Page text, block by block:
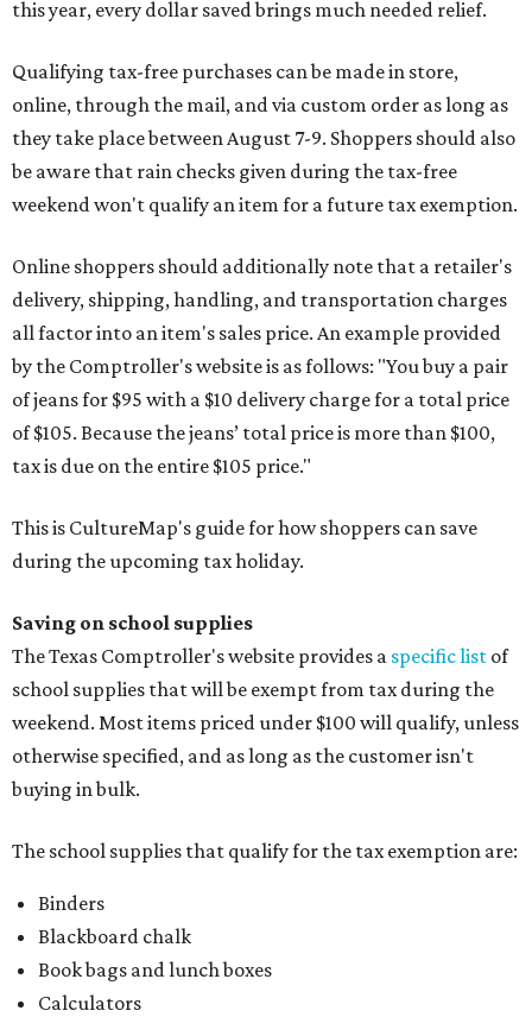
this year, every dollar saved brings much needed relief.
Qualifying tax-free purchases can be made in store,
online, through the mail, and via custom order as long as
they take place between August 7-9. Shoppers should also
be aware that rain checks given during the tax-free
weekend won't qualify an item for a future tax exemption.
Online shoppers should additionally note that a retailer's
delivery, shipping, handling, and transportation charges
all factor into an item's sales price. An example provided
by the Comptroller's website is as follows: "You buy a pair
of jeans for $95 with a $10 delivery charge for a total price
of $105. Because the jeans’ total price is more than $100,
tax is due on the entire $105 price."
This is CultureMap's guide for how shoppers can save
during the upcoming tax holiday.
Saving on school supplies
The Texas Comptroller's website provides a specific list of
school supplies that will be exempt from tax during the
weekend. Most items priced under $100 will qualify, unless
otherwise specified, and as long as the customer isn't
buying in bulk.
The school supplies that qualify for the tax exemption are:
Binders
Blackboard chalk
Book bags and lunch boxes
Calculators